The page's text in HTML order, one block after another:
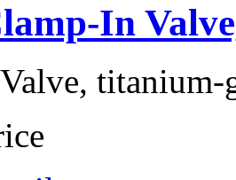
In
titanium-